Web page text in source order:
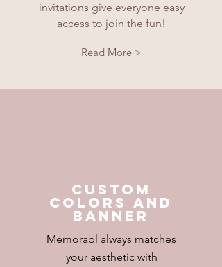
invitations give everyone easy
access to join the fun!
Read More >
Custom
colors and
banner
Memorabl always matches
your aesthetic with